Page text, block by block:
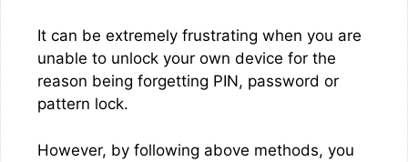
It can be extremely frustrating when you are
unable to unlock your own device for the
reason being forgetting PIN, password or
pattern lock.
However, by following above methods, you